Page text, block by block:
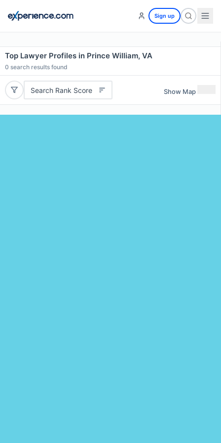
Sign up
Top Lawyer Profiles in Prince William, VA
0 search results found
Search Rank Score Show Map